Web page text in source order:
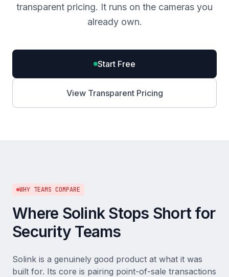
transparent pricing. It runs on the cameras you
already own.
Start Free
View Transparent Pricing
WHY TEAMS COMPARE
Where Solink Stops Short for
Security Teams
Solink is a genuinely good product at what it was
built for. Its core is pairing point-of-sale transactions